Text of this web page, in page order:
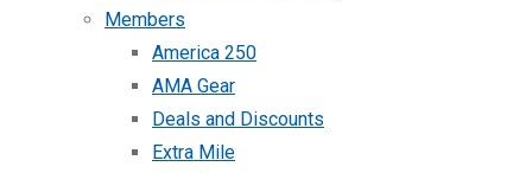
Members
America 250
AMA Gear
Deals and Discounts
Extra Mile